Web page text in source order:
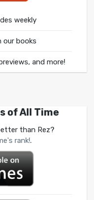
weekly
our books
and more!
of All Time
than Rez?
rank!.